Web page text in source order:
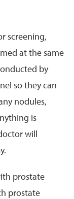
screening,
at the same
by
so they can
nodules,
is
will
prostate
prostate